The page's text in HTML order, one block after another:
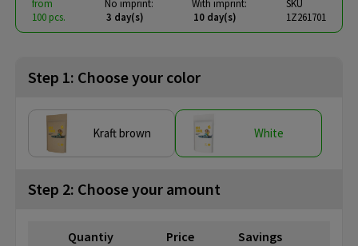
from
100 pcs.
No imprint:
3 day(s)
With imprint:
10 day(s)
SKU
1Z261701
Step 1: Choose your color
Kraft brown White
Step 2: Choose your amount
Quantiy Price
Savings